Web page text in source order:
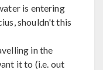
is entering
shouldn't this
in the
it to (i.e. out